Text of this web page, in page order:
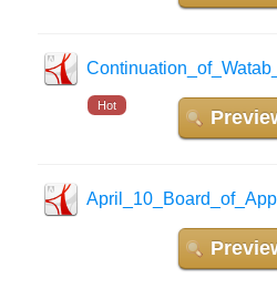
Hot